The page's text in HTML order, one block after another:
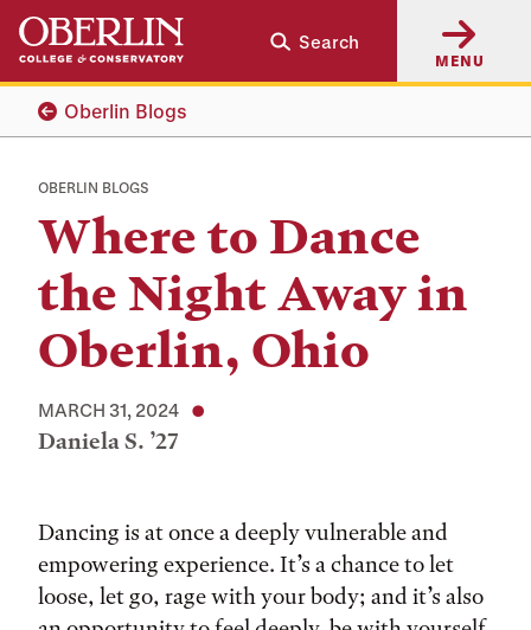
Skip
main
content
Skip
main
navigation
Search
MENU
Oberlin Blogs
OBERLIN BLOGS
Where to Dance
the Night Away in
Oberlin, Ohio
MARCH 31, 2024
Daniela S. ’27
Dancing is at once a deeply vulnerable and
empowering experience. It’s a chance to let
loose, let go, rage with your body; and it’s also
Tags: